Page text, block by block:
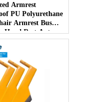
Armrest
PU Polyurethane
Armrest Bus
Hand Rest Auto
China